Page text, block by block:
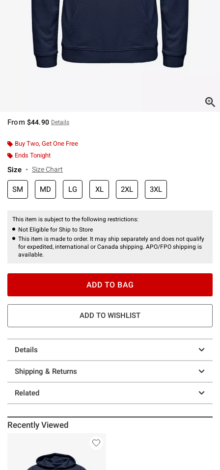
From $44.90 Details
Buy Two, Get One Free
Ends Tonight
Size Size Chart
SM MD LG XL 2XL 3XL
This item is subject to the following restrictions:
Not Eligible for Ship to Store
This item is made to order. It may ship separately and does not qualify
for expedited, international or Canada shipping. APO/FPO shipping is
available.
ADD TO BAG
ADD TO WISHLIST
Details
Shipping & Returns
Related
Recently Viewed